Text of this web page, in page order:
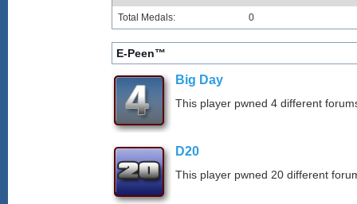
Total Medals:
0
E-Peen™
Big Day
This player pwned 4 different
D20
This player pwned 20 different